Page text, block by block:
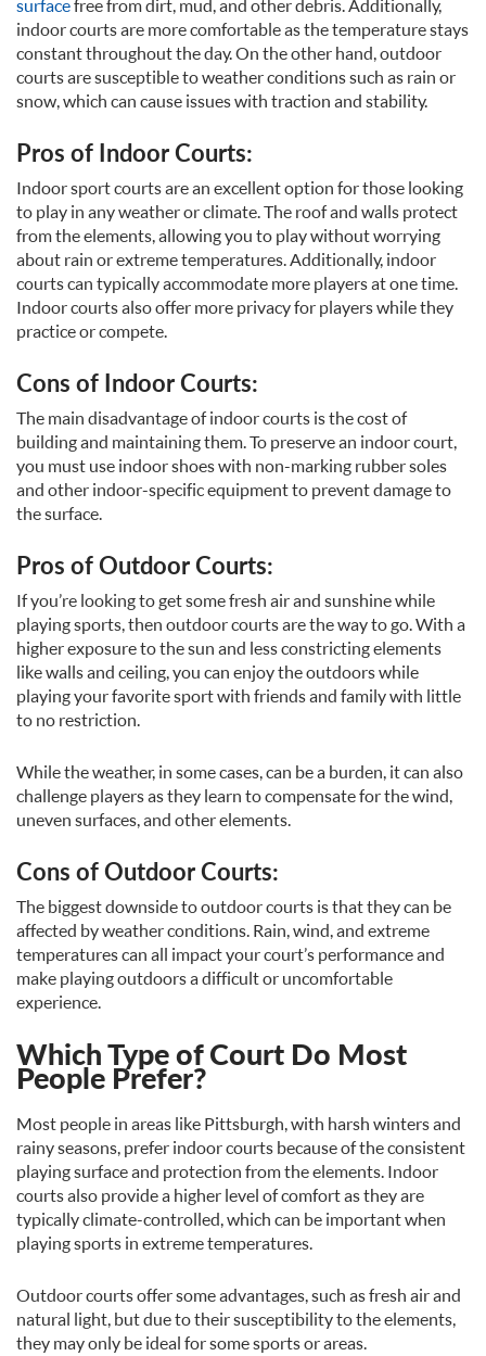
surfacefree from dirt, mud, and other debris. Additionally,
indoor courts are more comfortable as the temperature stays
constant throughout the day. On the other hand, outdoor
courts are susceptible to weather conditions such as rain or
snow, which can cause issues with traction and stability.
Pros of Indoor Courts:
Indoor sport courts are an excellent option for those looking
to play in any weather or climate. The roof and walls protect
from the elements, allowing you to play without worrying
about rain or extreme temperatures. Additionally, indoor
courts can typically accommodate more players at one time.
Indoor courts also offer more privacy for players while they
practice or compete.
Cons of Indoor Courts:
The main disadvantage of indoor courts is the cost of
building and maintaining them. To preserve an indoor court,
you must use indoor shoes with non-marking rubber soles
and other indoor-specific equipment to prevent damage to
the surface.
Pros of Outdoor Courts:
If you’re looking to get some fresh air and sunshine while
playing sports, then outdoor courts are the way to go. With a
higher exposure to the sun and less constricting elements
like walls and ceiling, you can enjoy the outdoors while
playing your favorite sport with friends and family with little
to no restriction.
While the weather, in some cases, can be a burden, it can also
challenge players as they learn to compensate for the wind,
uneven surfaces, and other elements.
Cons of Outdoor Courts:
The biggest downside to outdoor courts is that they can be
affected by weather conditions. Rain, wind, and extreme
temperatures can all impact your court’s performance and
make playing outdoors a difficult or uncomfortable
experience.
Which Type of Court Do Most
People Prefer?
Most people in areas like Pittsburgh, with harsh winters and
rainy seasons, prefer indoor courts because of the consistent
playing surface and protection from the elements. Indoor
courts also provide a higher level of comfort as they are
typically climate-controlled, which can be important when
playing sports in extreme temperatures.
Outdoor courts offer some advantages, such as fresh air and
natural light, but due to their susceptibility to the elements,
they may only be ideal for some sports or areas.